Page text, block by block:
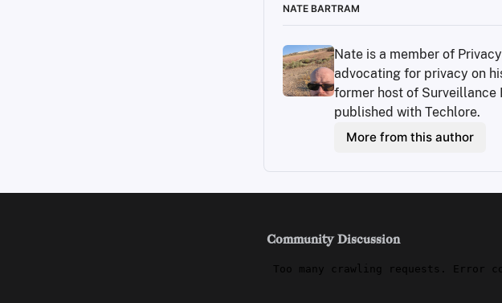
NATE BARTRAM
Nate is a member of
advocating for privacy on
former host of
published with Techlore.
More from this author
Community Discussion